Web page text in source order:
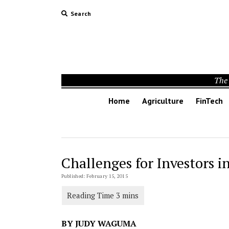
Search
Home Agriculture FinTech
Challenges for Investors
Published: February 15, 2015
BY JUDY WAGUMA